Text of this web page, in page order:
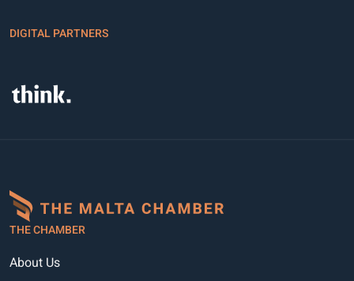
DIGITAL PARTNERS
THE CHAMBER
About Us